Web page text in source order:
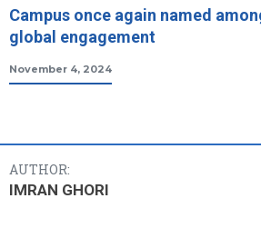
Campus once again named
global engagement
November 4, 2024
AUTHOR:
IMRAN GHORI